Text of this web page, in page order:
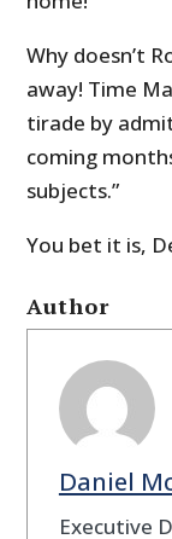
Why doesn’t
away! Time
tirade by
coming
subjects.”
You bet it is,
Author
Daniel
Executive